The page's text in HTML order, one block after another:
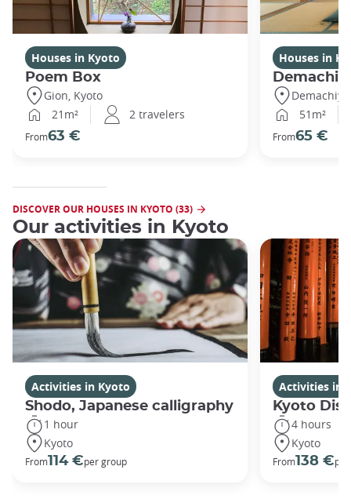
Houses in Kyoto
Poem Box
Gion, Kyoto
21m²
2 travelers
From63 €
Houses in
Demachi
51m²
From65 €
DISCOVER OUR HOUSES IN KYOTO (33)
Our activities in Kyoto
Activities in Kyoto
Shodo, Japanese calligraphy
1 hour
Kyoto
From114 €per group
Activities in
Kyoto
4 hours
Kyoto
From138 €